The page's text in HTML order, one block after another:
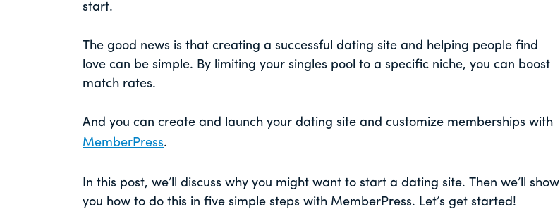
start.
The good news is that creating a successful dating site and helping people find
love can be simple. By limiting your singles pool to a specific niche, you can boost
match rates.
And you can create and launch your dating site and customize memberships with
MemberPress.
In this post, we’ll discuss why you might want to start a dating site. Then we’ll show
you how to do this in five simple steps with MemberPress. Let’s get started!